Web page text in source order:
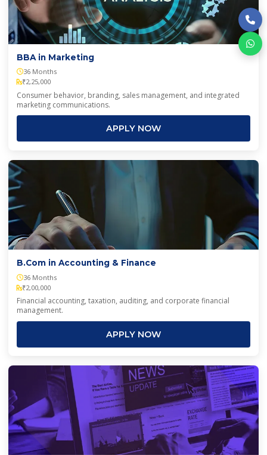
BBA in Marketing
36 Months
₹2,25,000
Consumer behavior, branding, sales management, and integrated
marketing communications.
APPLY NOW
B.Com in Accounting & Finance
36 Months
₹2,00,000
Financial accounting, taxation, auditing, and corporate financial
management.
APPLY NOW